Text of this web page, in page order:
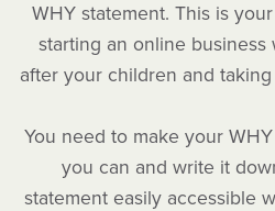
WHY statement. This is
starting an online
after your children and
You need to make your
you can and write it
statement easily accessible